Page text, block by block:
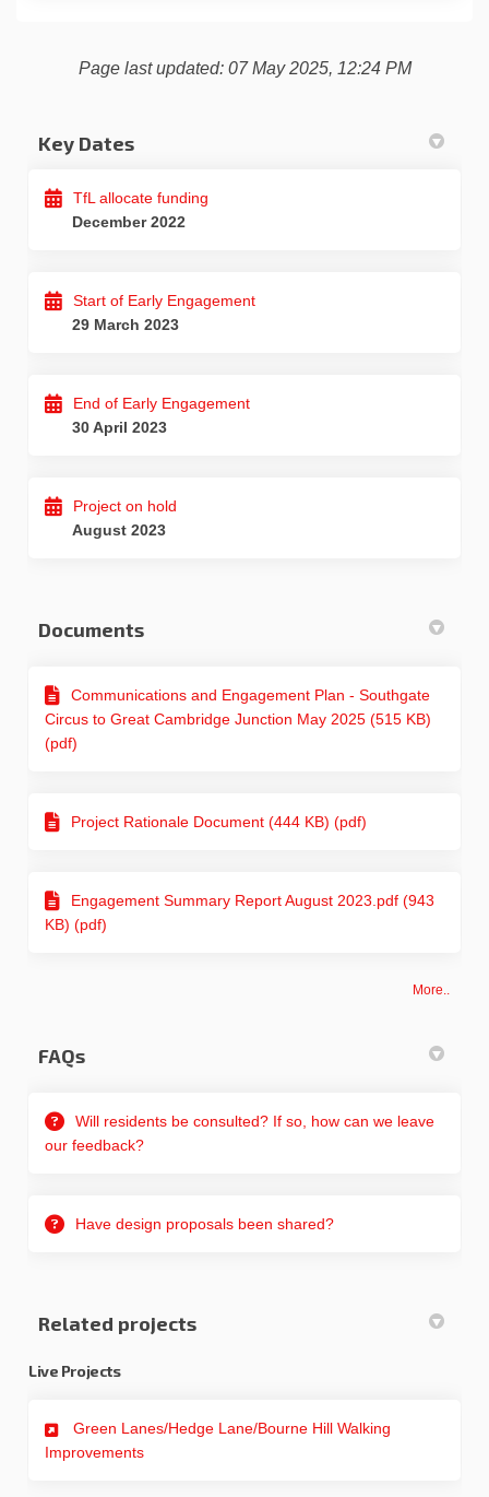
Page last updated: 07 May 2025, 12:24 PM
Key Dates
TfL allocate funding
December 2022
Start of Early Engagement
29 March 2023
End of Early Engagement
30 April 2023
Project on hold
August 2023
Documents
Communications and Engagement Plan - Southgate
Circus to Great Cambridge Junction May 2025 (515 KB)
(pdf)
Project Rationale Document (444 KB) (pdf)
Engagement Summary Report August 2023.pdf (943
KB) (pdf)
More..
FAQs
Will residents be consulted? If so, how can we leave
our feedback?
Have design proposals been shared?
Related projects
Live Projects
Green Lanes/Hedge Lane/Bourne Hill Walking
Improvements